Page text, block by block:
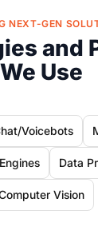
NEXT-GEN
and
We Use
Voicebots
Data
Vision